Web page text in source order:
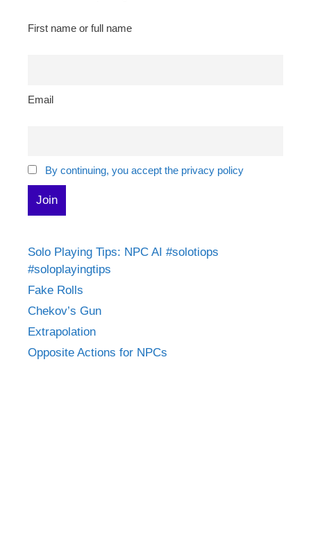
First name or full name
Email
By continuing, you accept the privacy policy
Solo Playing Tips: NPC AI #solotiops
#soloplayingtips
Fake Rolls
Chekov’s Gun
Extrapolation
Opposite Actions for NPCs